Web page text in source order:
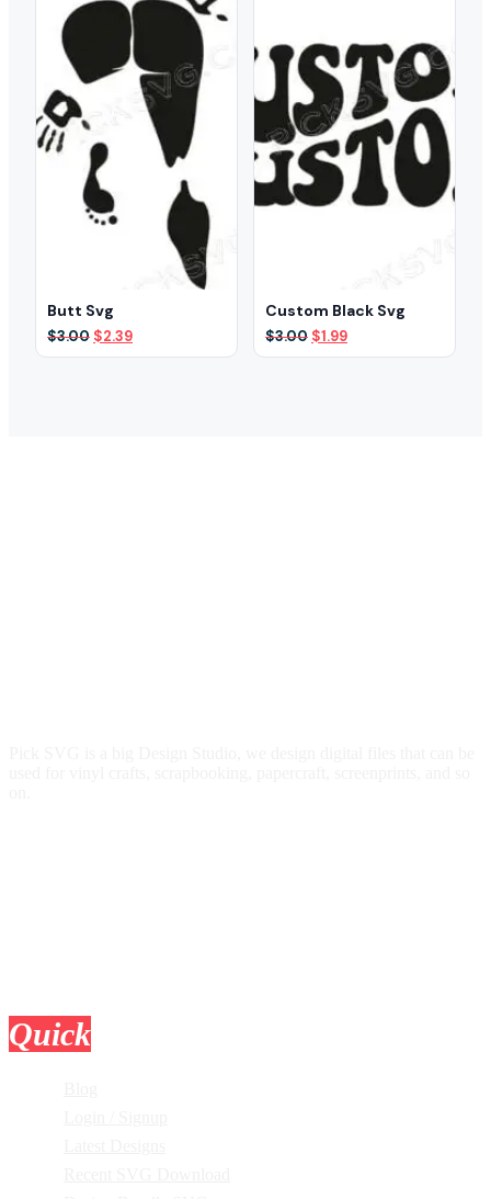
Butt Svg
$3.00 Original
price
$2.39Current
price
Custom Black Svg
$3.00 Original
price
$1.99Current
price
Quick